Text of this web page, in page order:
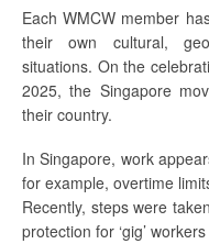
Each WMCW member
their own cultural,
situations. On the
2025, the Singapore
their country.
In Singapore, work
for example, overtime
Recently, steps were
protection for ‘gig’